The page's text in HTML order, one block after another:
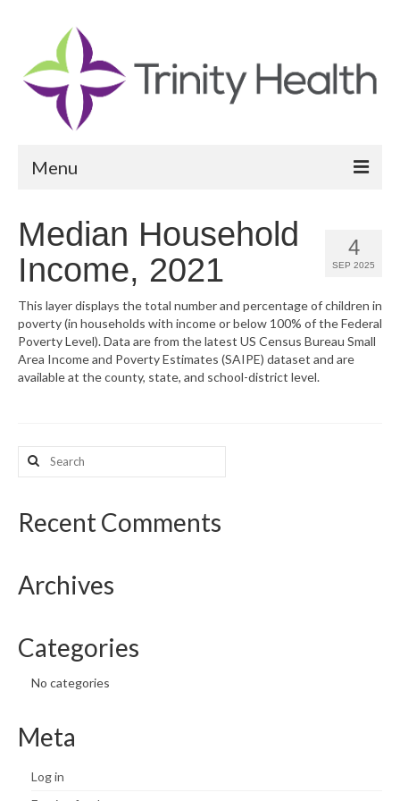
Menu
Community Vital Signs Report
Community Vital Signs Dashboard
Map Room
4
SEP 2025
Median Household
Income, 2021
This layer displays the total number and percentage of children in
poverty (in households with income or below 100% of the Federal
Poverty Level). Data are from the latest US Census Bureau Small
Area Income and Poverty Estimates (SAIPE) dataset and are
available at the county, state, and school-district level.
Search
for:
Recent Comments
Archives
Categories
No categories
Meta
Log in